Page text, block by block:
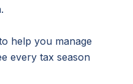
help you manage
every tax season